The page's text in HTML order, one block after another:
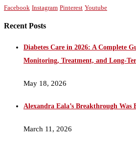
Facebook Instagram Pinterest Youtube
Recent Posts
Diabetes Care in 2026: A Complete
Monitoring, Treatment, and Long-
May 18, 2026
Alexandra Eala’s Breakthrough
March 11, 2026